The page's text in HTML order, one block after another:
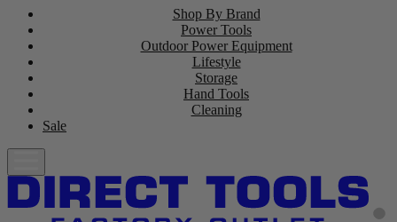
Shop By Brand
Power Tools
Outdoor Power Equipment
Lifestyle
Storage
Hand Tools
Cleaning
Sale